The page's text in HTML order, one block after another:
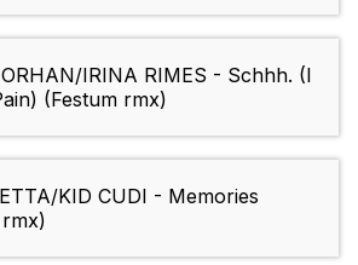
IRINA RIMES - Schhh. (I
(Festum rmx)
KID CUDI - Memories
rmx)